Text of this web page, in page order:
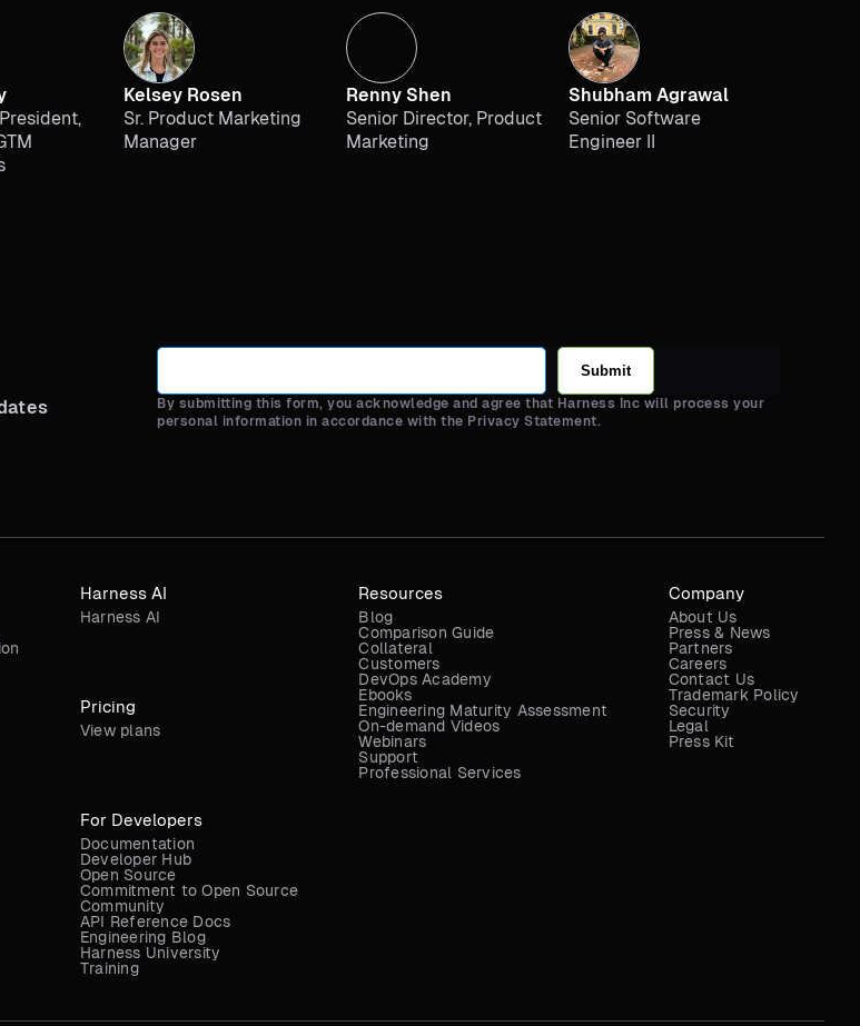
Kelsey Rosen
Sr. Product Marketing
Manager
Renny Shen
Senior Director, Product
Marketing
Shubham Agrawal
Senior Software
Engineer II
Submit
By submitting this form, you acknowledge and agree that Harness Inc will process your
personal information in accordance with the Privacy Statement.
Harness AI
Harness AI
Pricing
View plans
For Developers
Documentation
Developer Hub
Open Source
Commitment to Open Source
Community
API Reference Docs
Engineering Blog
Harness University
Training
Resources
Blog
Comparison Guide
Collateral
Customers
DevOps Academy
Ebooks
Engineering Maturity Assessment
On-demand Videos
Webinars
Support
Professional Services
Company
About Us
Press & News
Partners
Careers
Contact Us
Trademark Policy
Security
Legal
Press Kit